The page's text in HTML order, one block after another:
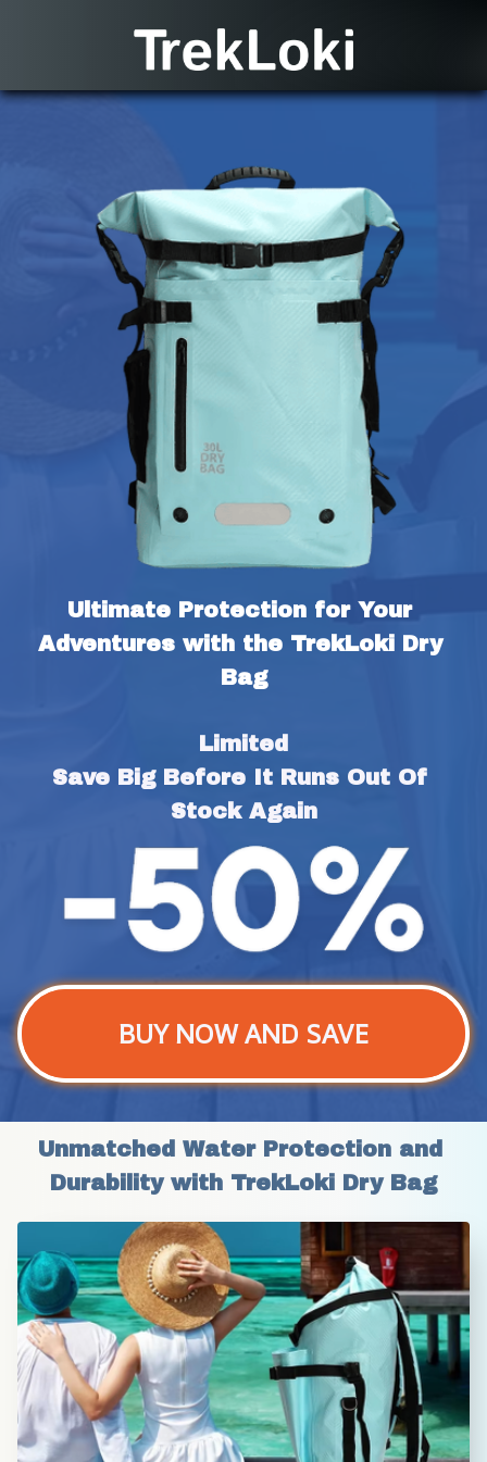
Ultimate Protection for Your
Adventures with the TrekLoki Dry
Bag
Limited
Save Big Before It Runs Out Of
Stock Again
BUY NOW AND SAVE
Unmatched Water Protection and
Durability with TrekLoki Dry Bag